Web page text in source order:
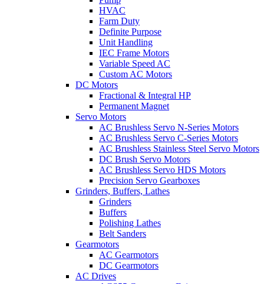
HVAC
Farm Duty
Definite Purpose
Unit Handling
IEC Frame Motors
Variable Speed AC
Custom AC Motors
DC Motors
Fractional & Integral HP
Permanent Magnet
Servo Motors
AC Brushless Servo N-Series Motors
AC Brushless Servo C-Series Motors
AC Brushless Stainless Steel Servo Motors
DC Brush Servo Motors
AC Brushless Servo HDS Motors
Precision Servo Gearboxes
Grinders, Buffers, Lathes
Grinders
Buffers
Polishing Lathes
Belt Sanders
Gearmotors
AC Gearmotors
DC Gearmotors
AC Drives